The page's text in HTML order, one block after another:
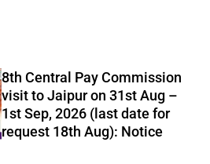
8th Central Pay Commission
visit to Jaipur on 31st Aug –
1st Sep, 2026 (last date for
request 18th Aug): Notice